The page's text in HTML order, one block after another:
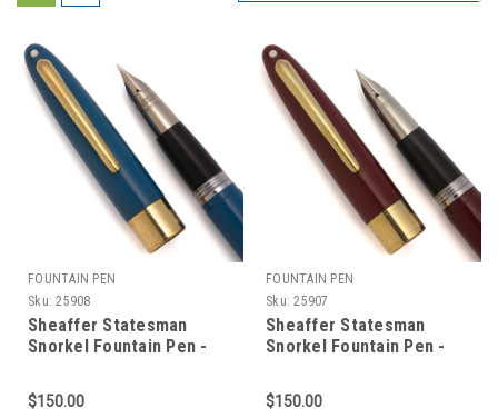
FOUNTAIN PEN
Sku: 25908
Sheaffer Statesman
Snorkel Fountain Pen -
Nib (Excellent, Restored)
$150.00
FOUNTAIN PEN
Sku: 25907
Sheaffer Statesman
Snorkel Fountain Pen -
Nib (Excellent, Restored)
$150.00